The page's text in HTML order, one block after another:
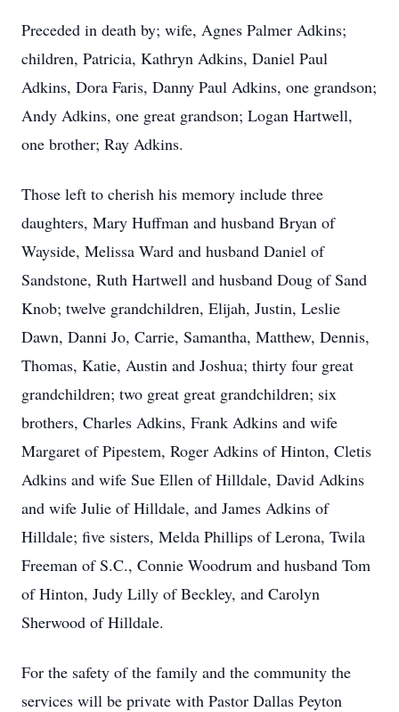
Preceded in death by; wife, Agnes Palmer Adkins;
children, Patricia, Kathryn Adkins, Daniel Paul
Adkins, Dora Faris, Danny Paul Adkins, one grandson;
Andy Adkins, one great grandson; Logan Hartwell,
one brother; Ray Adkins.
Those left to cherish his memory include three
daughters, Mary Huffman and husband Bryan of
Wayside, Melissa Ward and husband Daniel of
Sandstone, Ruth Hartwell and husband Doug of Sand
Knob; twelve grandchildren, Elijah, Justin, Leslie
Dawn, Danni Jo, Carrie, Samantha, Matthew, Dennis,
Thomas, Katie, Austin and Joshua; thirty four great
grandchildren; two great great grandchildren; six
brothers, Charles Adkins, Frank Adkins and wife
Margaret of Pipestem, Roger Adkins of Hinton, Cletis
Adkins and wife Sue Ellen of Hilldale, David Adkins
and wife Julie of Hilldale, and James Adkins of
Hilldale; five sisters, Melda Phillips of Lerona, Twila
Freeman of S.C., Connie Woodrum and husband Tom
of Hinton, Judy Lilly of Beckley, and Carolyn
Sherwood of Hilldale.
For the safety of the family and the community the
services will be private with Pastor Dallas Peyton